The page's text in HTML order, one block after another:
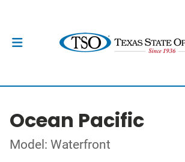
Ocean Pacific
Model: Waterfront